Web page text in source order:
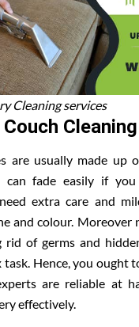
Cleaning services
are usually made up
can fade easily if
extra care and
and colour. Moreover
rid of germs and
task. Hence, you ought
are reliable at
effectively.